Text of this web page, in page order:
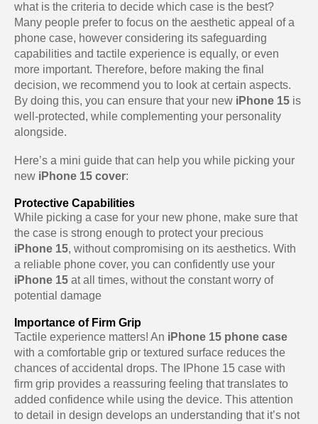
what is the criteria to decide which case is the best?
Many people prefer to focus on the aesthetic appeal of a
phone case, however considering its safeguarding
capabilities and tactile experience is equally, or even
more important. Therefore, before making the final
decision, we recommend you to look at certain aspects.
By doing this, you can ensure that your new iPhone 15 is
well-protected, while complementing your personality
alongside.
Here’s a mini guide that can help you while picking your
new iPhone 15 cover:
Protective Capabilities
While picking a case for your new phone, make sure that
the case is strong enough to protect your precious
iPhone 15, without compromising on its aesthetics. With
a reliable phone cover, you can confidently use your
iPhone 15 at all times, without the constant worry of
potential damage
Importance of Firm Grip
Tactile experience matters! An iPhone 15 phone case
with a comfortable grip or textured surface reduces the
chances of accidental drops. The IPhone 15 case with
firm grip provides a reassuring feeling that translates to
added confidence while using the device. This attention
to detail in design develops an understanding that it’s not